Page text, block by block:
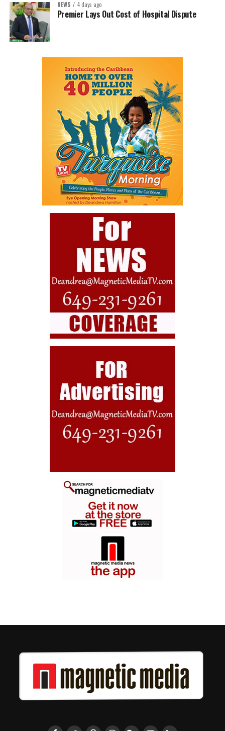
NEWS 4 days ago
Premier Lays Out Cost of Hospital Dispute